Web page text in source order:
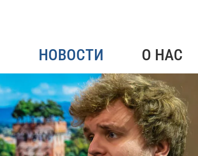
НОВОСТИ О НАС